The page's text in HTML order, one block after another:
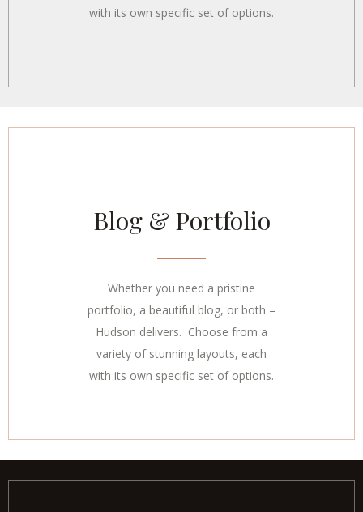
with its own specific set of options.
Blog & Portfolio
Whether you need a pristine
portfolio, a beautiful blog, or both –
Hudson delivers. Choose from a
variety of stunning layouts, each
with its own specific set of options.